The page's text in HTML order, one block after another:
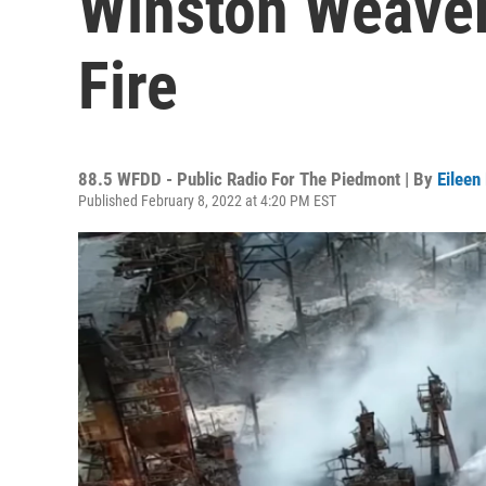
Fire
88.5 WFDD - Public Radio For The Piedmont | By
Published February 8, 2022 at 4:20 PM EST